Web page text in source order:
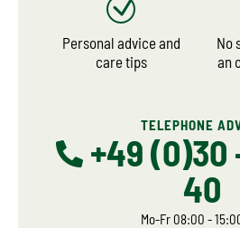
Personal advice and
care tips
No
an
TELEPHONE
+49 (0)30
40
Mo-Fr 08:00 -